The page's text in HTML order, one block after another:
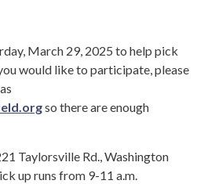
March 29, 2025 to help pick
would like to participate, please
so there are enough
Taylorsville Rd., Washington
up runs from 9-11 a.m.